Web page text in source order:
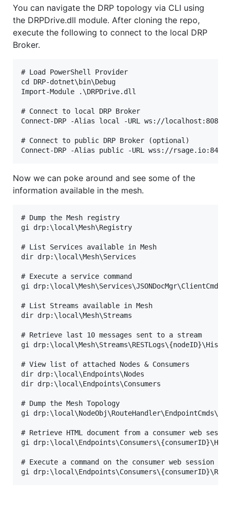
You can navigate the DRP topology via CLI using
the DRPDrive.dll module. After cloning the repo,
execute the following to connect to the local DRP
Broker.
# Load PowerShell Provider
cd DRP-dotnet\bin\Debug
Import-Module .\DRPDrive.dll
# Connect to local DRP Broker
Connect-DRP -Alias local -URL ws://localhost:8080
# Connect to public DRP Broker (optional)
Now we can poke around and see some of the
information available in the mesh.
# Dump the Mesh registry
gi drp:\local\Mesh\Registry
# List Services available in Mesh
dir drp:\local\Mesh\Services
# Execute a service command
gi
# List Streams available in Mesh
dir drp:\local\Mesh\Streams
# Retrieve last 10 messages sent to a stream
gi
# View list of attached Nodes & Consumers
dir drp:\local\Endpoints\Nodes
dir drp:\local\Endpoints\Consumers
# Dump the Mesh Topology
gi
# Retrieve HTML document from a consumer web
gi
# Execute a command on the consumer web session